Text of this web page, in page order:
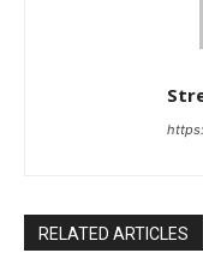
RELATED ARTICLES